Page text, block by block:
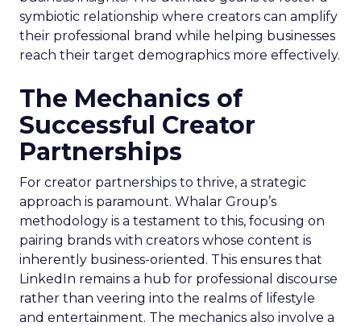
symbiotic relationship where creators can amplify
their professional brand while helping businesses
reach their target demographics more effectively.
The Mechanics of
Successful Creator
Partnerships
For creator partnerships to thrive, a strategic
approach is paramount. Whalar Group’s
methodology is a testament to this, focusing on
pairing brands with creators whose content is
inherently business-oriented. This ensures that
LinkedIn remains a hub for professional discourse
rather than veering into the realms of lifestyle
and entertainment. The mechanics also involve a